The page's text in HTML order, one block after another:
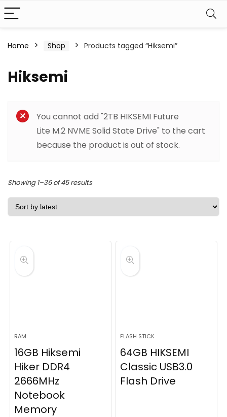
Home Shop Products tagged “Hiksemi”
Hiksemi
You cannot add "2TB HIKSEMI Future
Lite M.2 NVME Solid State Drive" to the cart
because the product is out of stock.
Showing 1–36 of 45 resultsSorted
by
RAM
16GB Hiksemi
Hiker DDR4
2666MHz
Notebook
Memory
FLASH STICK
64GB HIKSEMI
Classic USB3.0
Flash Drive